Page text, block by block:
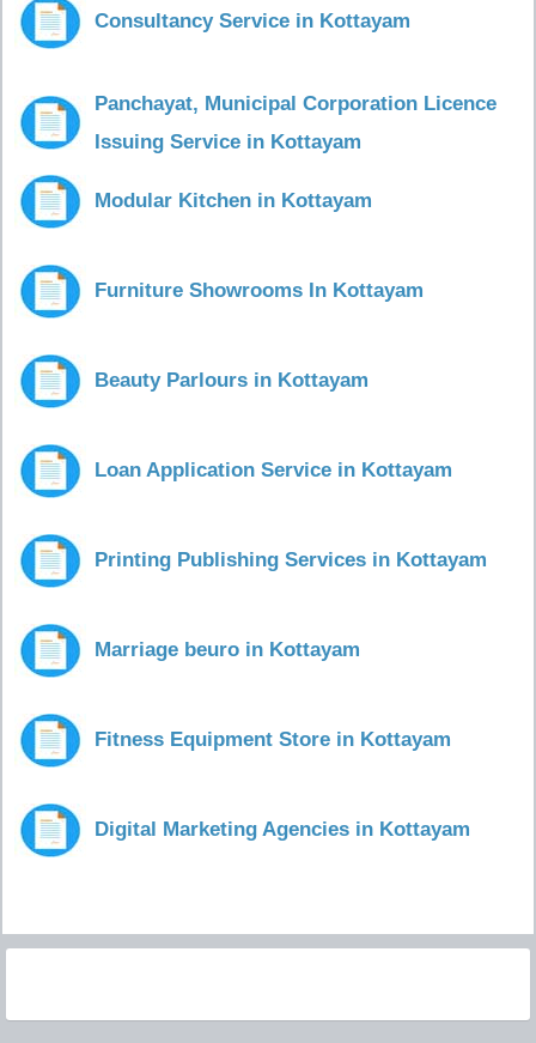
Consultancy Service in Kottayam
Panchayat, Municipal Corporation Licence
Issuing Service in Kottayam
Modular Kitchen in Kottayam
Furniture Showrooms In Kottayam
Beauty Parlours in Kottayam
Loan Application Service in Kottayam
Printing Publishing Services in Kottayam
Marriage beuro in Kottayam
Fitness Equipment Store in Kottayam
Digital Marketing Agencies in Kottayam